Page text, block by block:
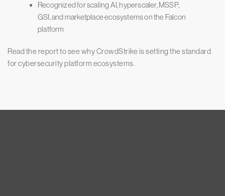
Recognized for scaling AI, hyperscaler, MSSP,
GSI, and marketplace ecosystems on the Falcon
platform
Read the report to see why CrowdStrike is setting the standard
for cybersecurity platform ecosystems.